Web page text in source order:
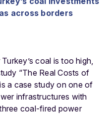
across borders
coal is too high,
“The Real Costs of
a case study on one of
infrastructures with
coal-fired power